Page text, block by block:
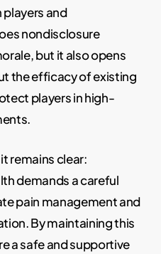
and
nondisclosure
but it also opens
the efficacy of existing
players in high-
remains clear:
demands a careful
pain management and
By maintaining this
a safe and supportive